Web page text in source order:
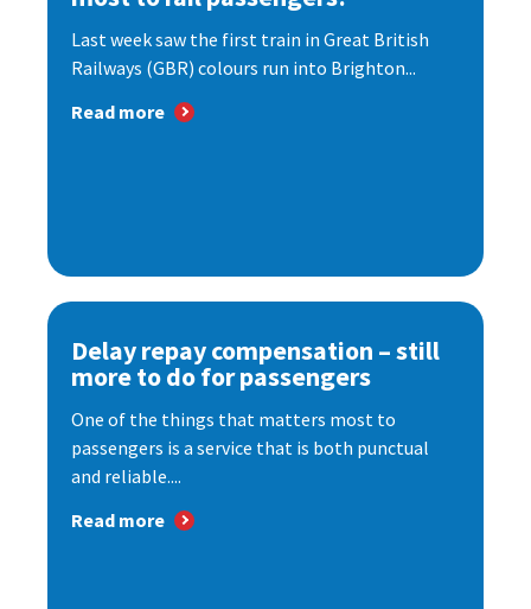
Last week saw the first train in Great British
Railways (GBR) colours run into Brighton...
Read more
Delay repay compensation – still
more to do for passengers
One of the things that matters most to
passengers is a service that is both punctual
and reliable....
Read more